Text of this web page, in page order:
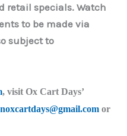
retail specials. Watch
to be made via
subject to
, visit Ox Cart Days’
or